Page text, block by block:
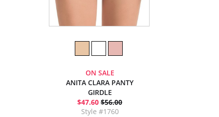
ON SALE
ANITA CLARA PANTY
GIRDLE
$47.60 $56.00
Style #1760